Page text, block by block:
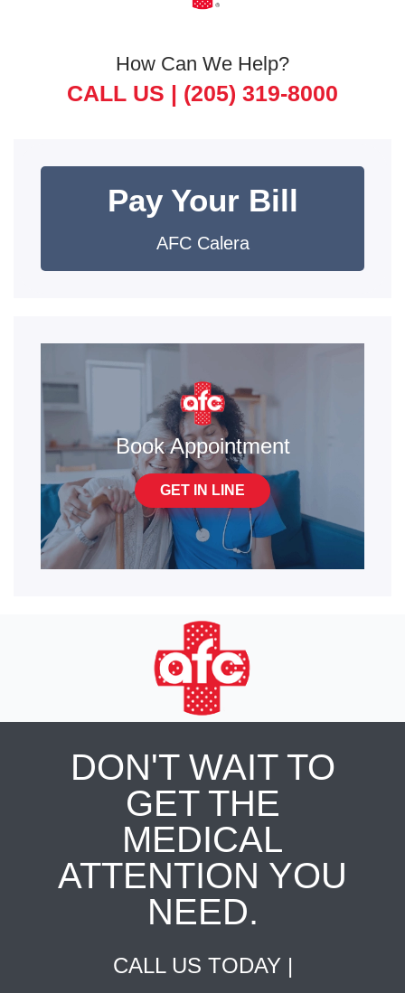
How Can We Help?
CALL US | (205) 319-8000
Pay Your Bill
AFC Calera
Book Appointment
GET IN LINE
DON'T WAIT TO
GET THE
MEDICAL
ATTENTION YOU
NEED.
CALL US TODAY |